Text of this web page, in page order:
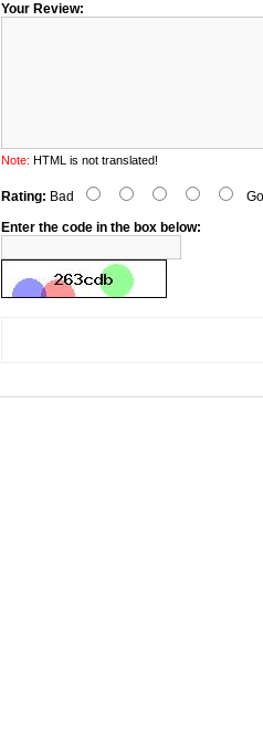
Your Review:
Note: HTML is not translated!
Rating: Bad
Enter the code in the box below: